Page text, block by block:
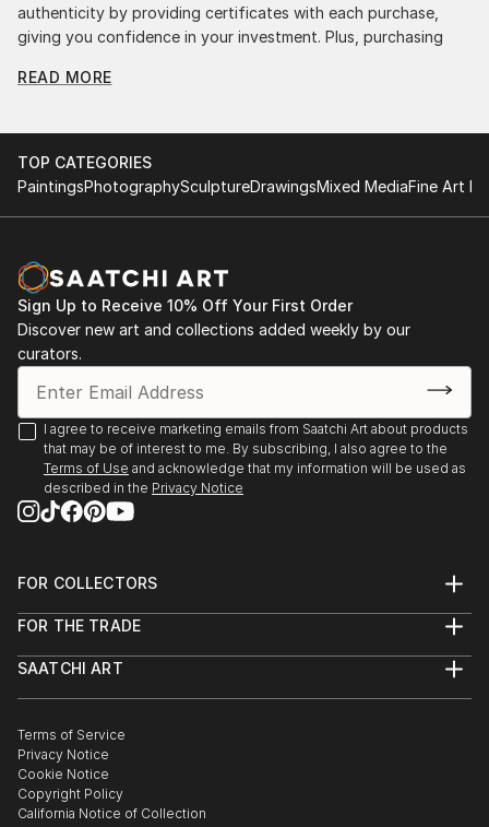
authenticity by providing certificates with each purchase,
giving you confidence in your investment. Plus, purchasing
innovation.
Find Your Perfect Piece with Saatchi Art
Discovering the right painting is effortless with Saatchi Art.
Our intuitive filters let you explore by style, size, color, and
offers endless inspiration. Transform your space with original,
high-quality art from Saatchi Art. Start browsing today to
find a painting that speaks to you.
READ MORE
TOP CATEGORIES
PaintingsPhotographySculptureDrawingsMixed MediaFine Art
Sign Up to Receive 10% Off Your First Order
Discover new art and collections added weekly by our
curators.
I agree to receive marketing emails from Saatchi Art about products
that may be of interest to me. By subscribing, I also agree to the
Terms of Use and acknowledge that my information will be used as
described in the Privacy Notice
FOR COLLECTORS
Help Center
Commissions
Gift Card
FOR THE TRADE
Trade Program
Healthcare
Multi Family & Residential
Contact Art Consultant
SAATCHI ART
The Other Art Fair
Sell on Saatchi Art
Affiliate Program
Careers
Contact Support
Terms of Service
Privacy Notice
Cookie Notice
Copyright Policy
California Notice of Collection